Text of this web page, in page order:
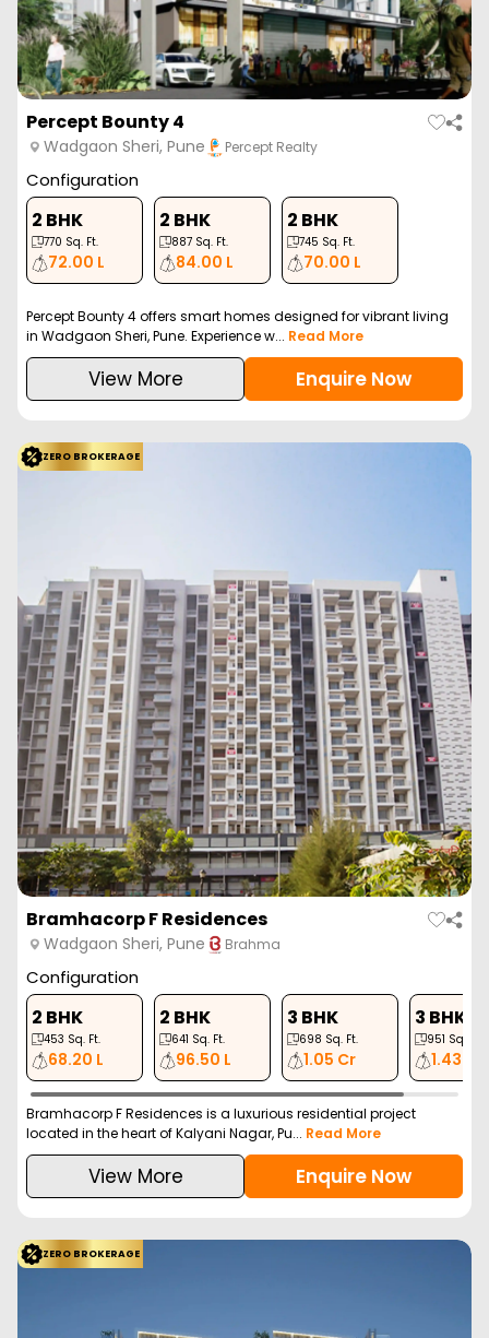
Percept Bounty 4
Wadgaon Sheri, Pune Percept Realty
Configuration
2 BHK
770 Sq. Ft.
72.00 L
2 BHK
887 Sq. Ft.
84.00 L
2 BHK
745 Sq. Ft.
70.00 L
Percept Bounty 4 offers smart homes designed for vibrant living
in Wadgaon Sheri, Pune. Experience w... Read More
View More Enquire Now
ZERO BROKERAGE
Bramhacorp F Residences
Wadgaon Sheri, Pune Brahma
Configuration
2 BHK
453 Sq. Ft.
68.20 L
2 BHK
641 Sq. Ft.
96.50 L
3 BHK
698 Sq. Ft.
1.05 Cr
3 BHK
951 Sq. Ft.
1.43 Cr
Bramhacorp F Residences is a luxurious residential project
located in the heart of Kalyani Nagar, Pu... Read More
View More Enquire Now
ZERO BROKERAGE